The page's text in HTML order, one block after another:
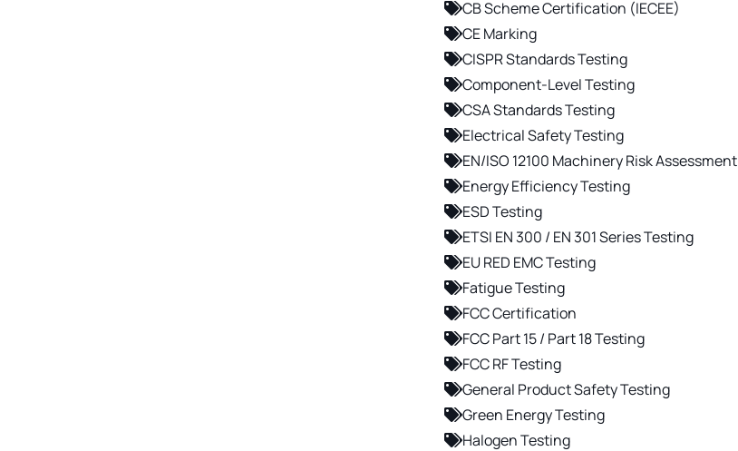
CB Scheme Certification (IECEE)
CE Marking
CISPR Standards Testing
Component-Level Testing
CSA Standards Testing
Electrical Safety Testing
EN/ISO 12100 Machinery Risk Assessment
Energy Efficiency Testing
ESD Testing
ETSI EN 300 / EN 301 Series Testing
EU RED EMC Testing
Fatigue Testing
FCC Certification
FCC Part 15 / Part 18 Testing
FCC RF Testing
General Product Safety Testing
Green Energy Testing
Halogen Testing